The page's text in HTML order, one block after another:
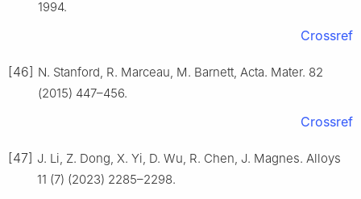
1994.
Crossref
[46] N. Stanford, R. Marceau, M. Barnett, Acta. Mater. 82
(2015) 447–456.
Crossref
[47] J. Li, Z. Dong, X. Yi, D. Wu, R. Chen, J. Magnes. Alloys
11 (7) (2023) 2285–2298.